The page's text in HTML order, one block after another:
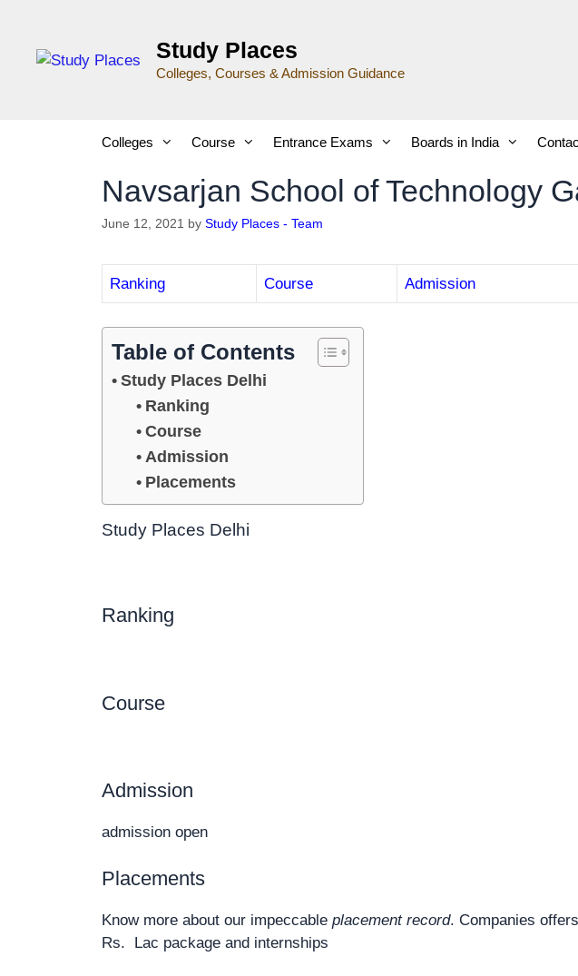
Study Places
Colleges, Courses & Admission Guidance
Colleges Course Entrance Exams Boards in India
Navsarjan School of Technology
June 12, 2021 by Study Places - Team
Ranking Course Admission
Table of Contents
Study Places Delhi
Ranking
Course
Admission
Placements
Study Places Delhi
Ranking
Course
Admission
admission open
Placements
Know more about our impeccable placement record. Companies
Rs. Lac package and internships